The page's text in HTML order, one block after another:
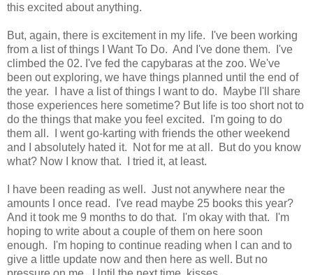
this excited about anything.
But, again, there is excitement in my life. I've been working
from a list of things I Want To Do. And I've done them. I've
climbed the 02. I've fed the capybaras at the zoo. We've
been out exploring, we have things planned until the end of
the year. I have a list of things I want to do. Maybe I'll share
those experiences here sometime? But life is too short not to
do the things that make you feel excited. I'm going to do
them all. I went go-karting with friends the other weekend
and I absolutely hated it. Not for me at all. But do you know
what? Now I know that. I tried it, at least.
I have been reading as well. Just not anywhere near the
amounts I once read. I've read maybe 25 books this year?
And it took me 9 months to do that. I'm okay with that. I'm
hoping to write about a couple of them on here soon
enough. I'm hoping to continue reading when I can and to
give a little update now and then here as well. But no